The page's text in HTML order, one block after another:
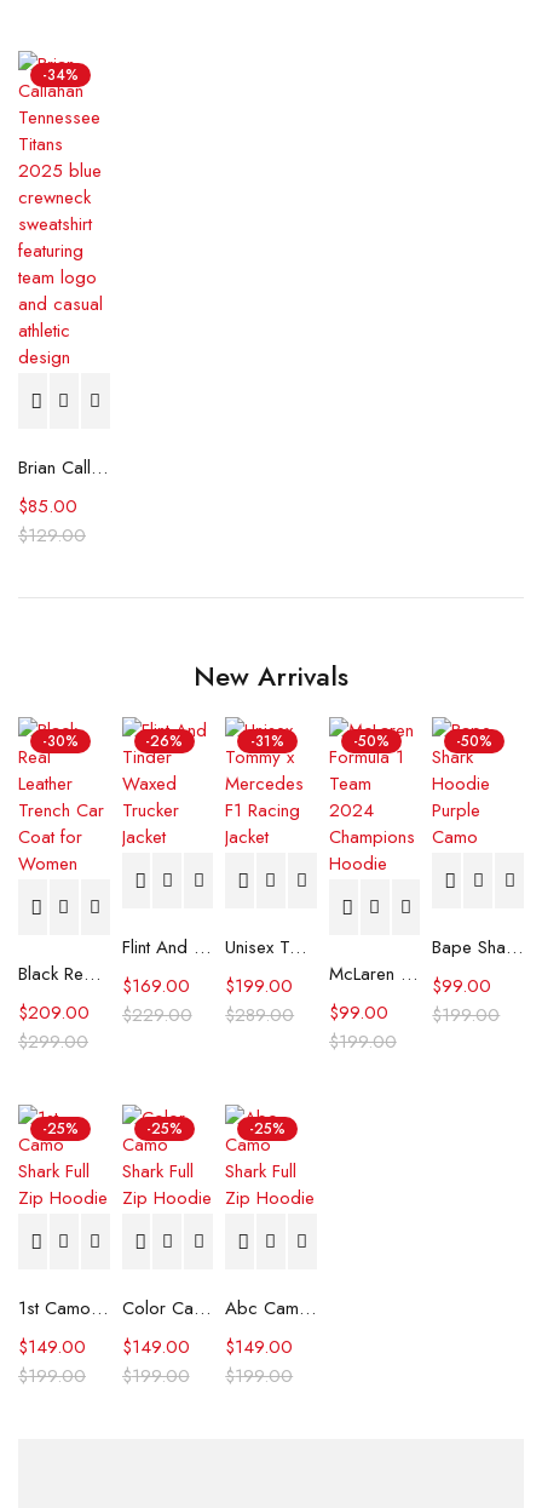
-34%
Brian Callahan Tennessee Titans 2025 Blue Sweatshirt
$129.00
$85.00
New Arrivals
-30%
Black Real Leather Trench Car Coat for Women
$299.00
$209.00
-26%
Flint And Tinder Waxed Trucker Jacket
$229.00
$169.00
-31%
Unisex Tommy x Mercedes F1 Racing Jacket
$289.00
$199.00
-50%
McLaren Formula 1 Team 2024 Champions Hoodie
$199.00
$99.00
-50%
Bape Shark Hoodie Purple Camo
$199.00
$99.00
-25%
1st Camo Shark Full Zip Hoodie
$199.00
$149.00
-25%
Color Camo Shark Full Zip Hoodie
$199.00
$149.00
-25%
Abc Camo Shark Full Zip Hoodie
$199.00
$149.00